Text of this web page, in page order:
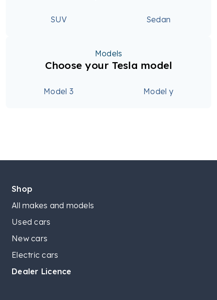
SUV Sedan
Models
Choose your Tesla model
Model 3 Model y
Shop
All makes and models
Used cars
New cars
Electric cars
Dealer Licence